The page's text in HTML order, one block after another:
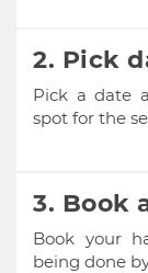
2. Pick
Pick a date
spot for the
3. Book
Book your
being done